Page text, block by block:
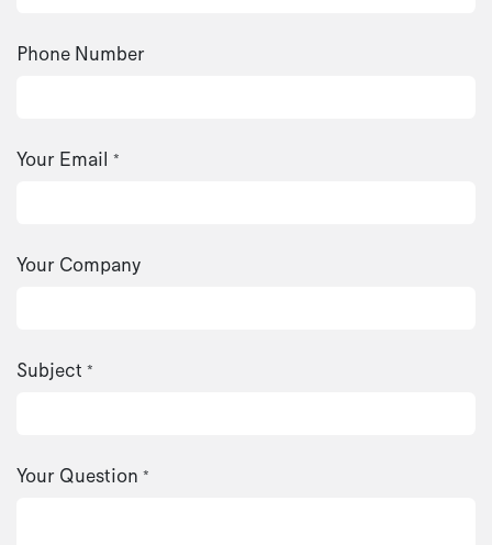
Phone Number
Your Email *
Your Company
Subject *
Your Question *